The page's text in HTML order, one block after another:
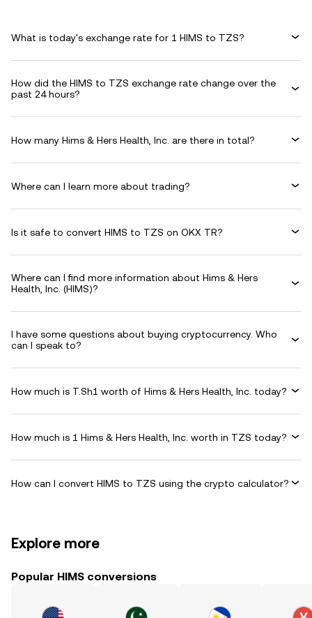
What is today's exchange rate for 1 HIMS to TZS?
How did the HIMS to TZS exchange rate change over the
past 24 hours?
How many Hims & Hers Health, Inc. are there in total?
Where can I learn more about trading?
Is it safe to convert HIMS to TZS on OKX TR?
Where can I find more information about Hims & Hers
Health, Inc. (HIMS)?
I have some questions about buying cryptocurrency. Who
can I speak to?
How much is T.Sh1 worth of Hims & Hers Health, Inc. today?
How much is 1 Hims & Hers Health, Inc. worth in TZS today?
How can I convert HIMS to TZS using the crypto calculator?
Explore more
Popular HIMS conversions